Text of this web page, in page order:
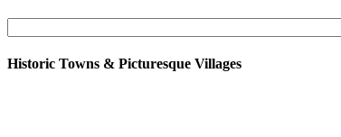
Historic Towns & Picturesque Villages